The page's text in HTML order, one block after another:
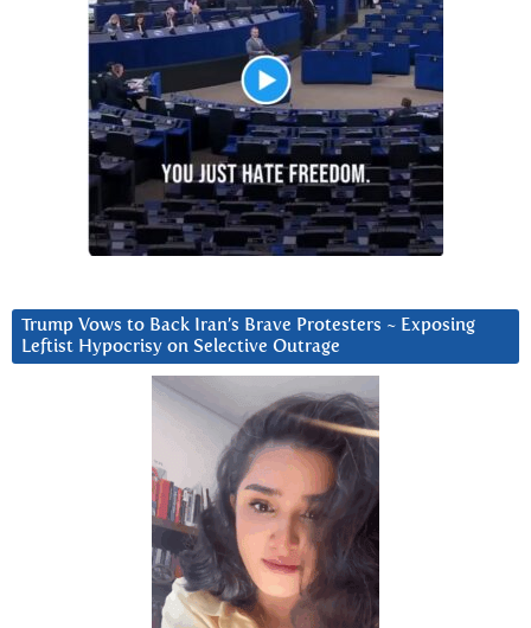
Trump Vows to Back Iran’s Brave Protesters ~ Exposing
Leftist Hypocrisy on Selective Outrage